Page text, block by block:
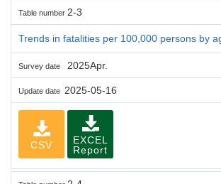
Table number 2-3
Trends in fatalities per 100,000 persons by
Survey date 2025Apr.
Update date 2025-05-16
CSV
EXCEL
Report